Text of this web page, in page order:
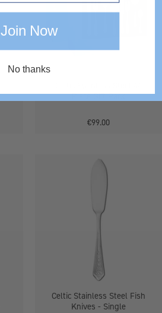
Piece
Piece Gift Pack
€99.00
Celtic
Stainless
Steel
Fish
Single
Celtic Stainless Steel Fish
Knives - Single
Join Now
No thanks